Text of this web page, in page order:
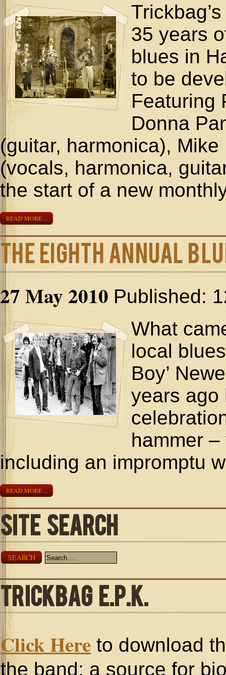
35 years
blues in
to be
Featuring
Donna
(guitar, harmonica),
(vocals, harmonica,
the start of a new
READ MORE ...
The Eighth Annual
27 May 2010 Published:
What
local
Boy’
years ago
hammer –
including an impromptu
READ MORE ...
SITE SEARCH
SEARCH
TRICKBAG E.P.K.
Click Here to download
the band; a source for